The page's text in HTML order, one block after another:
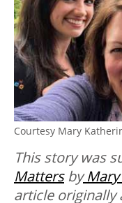
Courtesy Mary
This story was
MattersbyMary
article originally